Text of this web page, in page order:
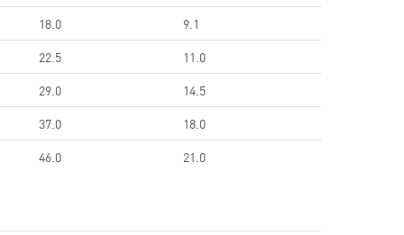
18.0
9.1
22.5
11.0
29.0
14.5
37.0
18.0
46.0
21.0